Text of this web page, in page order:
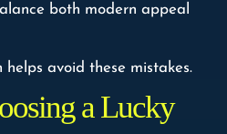
both modern appeal
helps avoid these mistakes.
a Lucky